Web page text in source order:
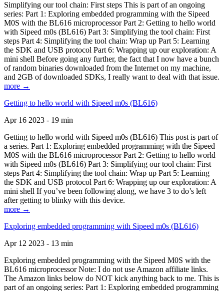
Simplifying our tool chain: First steps This is part of an ongoing
series: Part 1: Exploring embedded programming with the Sipeed
M0S with the BL616 microprocessor Part 2: Getting to hello world
with Sipeed m0s (BL616) Part 3: Simplifying the tool chain: First
steps Part 4: Simplifying the tool chain: Wrap up Part 5: Learning
the SDK and USB protocol Part 6: Wrapping up our exploration: A
mini shell Before going any further, the fact that I now have a bunch
of random binaries downloaded from the Internet on my machine,
and 2GB of downloaded SDKs, I really want to deal with that issue.
more →
Getting to hello world with Sipeed m0s (BL616)
Apr 16 2023 - 19 min
Getting to hello world with Sipeed m0s (BL616) This post is part of
a series. Part 1: Exploring embedded programming with the Sipeed
M0S with the BL616 microprocessor Part 2: Getting to hello world
with Sipeed m0s (BL616) Part 3: Simplifying our tool chain: First
steps Part 4: Simplifying the tool chain: Wrap up Part 5: Learning
the SDK and USB protocol Part 6: Wrapping up our exploration: A
mini shell If you’ve been following along, we have 3 to do’s left
after getting to blinky with this device.
more →
Exploring embedded programming with Sipeed m0s (BL616)
Apr 12 2023 - 13 min
Exploring embedded programming with the Sipeed M0S with the
BL616 microprocessor Note: I do not use Amazon affiliate links.
The Amazon links below do NOT kick anything back to me. This is
part of an ongoing series: Part 1: Exploring embedded programming